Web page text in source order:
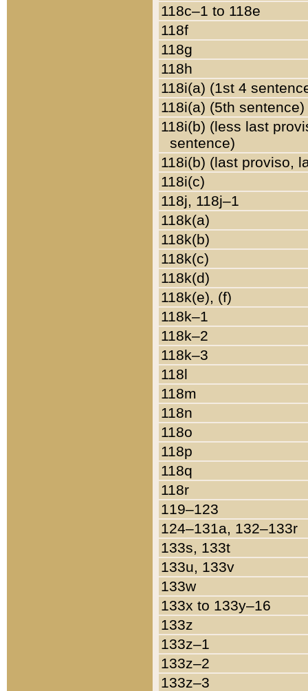
118c–1 to 118e
118f
118g
118h
118i(a) (1st 4
118i(a) (5th sentence)
118i(b) (less last
sentence)
118i(b) (last proviso,
118i(c)
118j, 118j–1
118k(a)
118k(b)
118k(c)
118k(d)
118k(e), (f)
118k–1
118k–2
118k–3
118l
118m
118n
118o
118p
118q
118r
119–123
124–131a, 132–133r
133s, 133t
133u, 133v
133w
133x to 133y–16
133z
133z–1
133z–2
133z–3